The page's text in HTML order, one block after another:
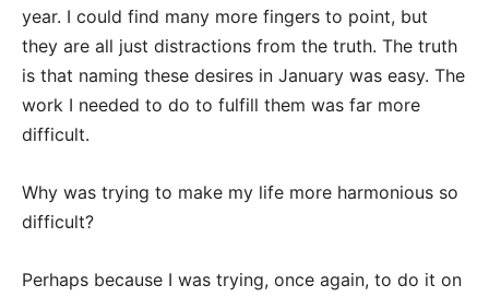
year. I could find many more fingers to point, but
they are all just distractions from the truth. The truth
is that naming these desires in January was easy. The
work I needed to do to fulfill them was far more
difficult.
Why was trying to make my life more harmonious so
difficult?
Perhaps because I was trying, once again, to do it on